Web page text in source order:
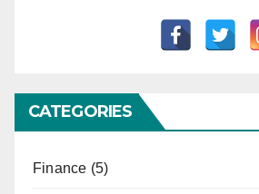
CATEGORIES
Finance (5)